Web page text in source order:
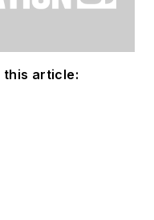
this article: